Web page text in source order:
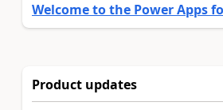
Welcome to the Power Apps
Product updates